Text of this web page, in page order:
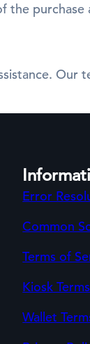
the
Our
Error
Common
Terms of
Kiosk
Wallet